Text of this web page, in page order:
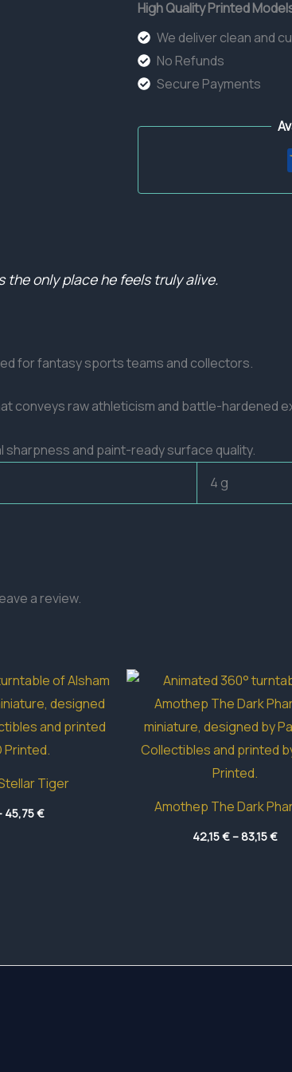
High Quality Printed
We deliver clean and
No Refunds
Secure Payments
the only place he feels truly alive.
for fantasy sports teams and collectors.
conveys raw athleticism and battle-hardened
and paint-ready surface quality.
4 g
a review.
Tiger
45,75€Price
range:
Amothep The Dark
42,15€–83,15€